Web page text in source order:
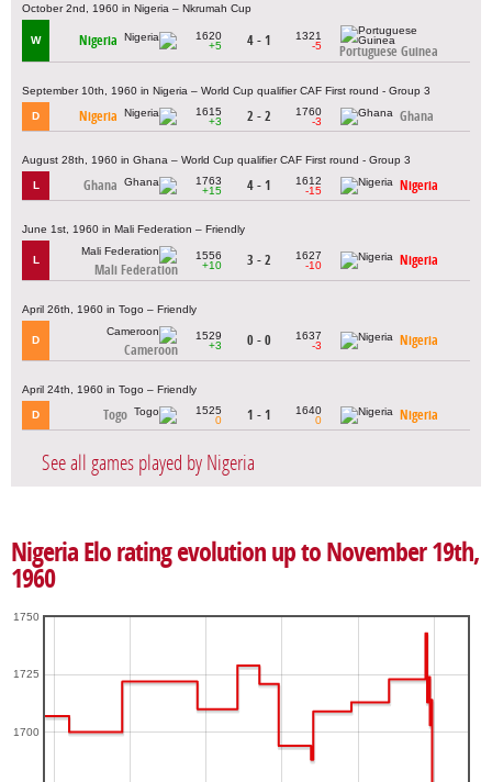
October 2nd, 1960 in Nigeria – Nkrumah Cup
W Nigeria
1620
+5
4 - 1
1321
-5
Portuguese Guinea
September 10th, 1960 in Nigeria – World Cup qualifier CAF First round - Group 3
D Nigeria
1615
+3
2 - 2
1760
-3
Ghana
August 28th, 1960 in Ghana – World Cup qualifier CAF First round - Group 3
L Ghana
1763
+15
4 - 1
1612
-15
Nigeria
June 1st, 1960 in Mali Federation – Friendly
L
Mali Federation
1556
+10
3 - 2
1627
-10
Nigeria
April 26th, 1960 in Togo – Friendly
D
Cameroon
1529
+3
0 - 0
1637
-3
Nigeria
April 24th, 1960 in Togo – Friendly
D Togo
1525
0
1 - 1
1640
0
Nigeria
See all games played by Nigeria
Nigeria Elo rating evolution up to November 19th,
1960
1700
1725
1750